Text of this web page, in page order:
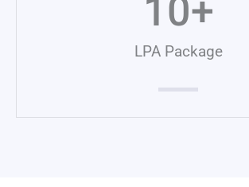
LPA Package
10+